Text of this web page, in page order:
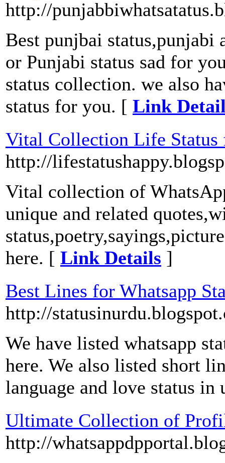
http://
Best punjbai status,punjabi
or Punjabi status sad for
status collection. we also
status for you. [ Link
Vital Collection Life Status
http://
Vital collection of
unique and related
here. [ Link Details ]
Best Lines for Whatsapp
http://
We have listed whatsapp
here. We also listed short
language and love status
Ultimate Collection of
http://